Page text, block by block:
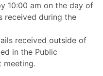
10:00 am on the day of
received during the
received outside of
in the Public
meeting.